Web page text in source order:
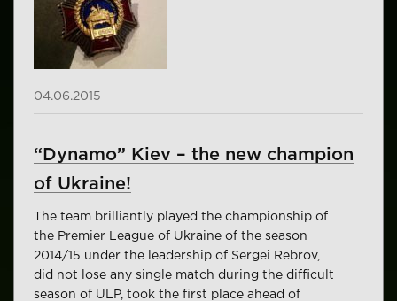
04.06.2015
“Dynamo” Kiev – the new champion
of Ukraine!
The team brilliantly played the championship of
the Premier League of Ukraine of the season
2014/15 under the leadership of Sergei Rebrov,
did not lose any single match during the difficult
season of ULP, took the first place ahead of